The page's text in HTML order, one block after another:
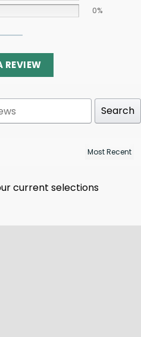
0%
REVIEW
Search
current selections